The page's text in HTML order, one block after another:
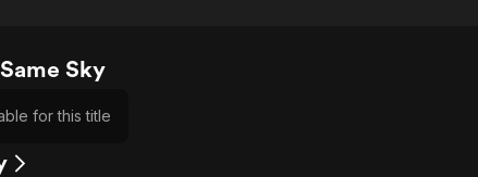
Sky
for this title